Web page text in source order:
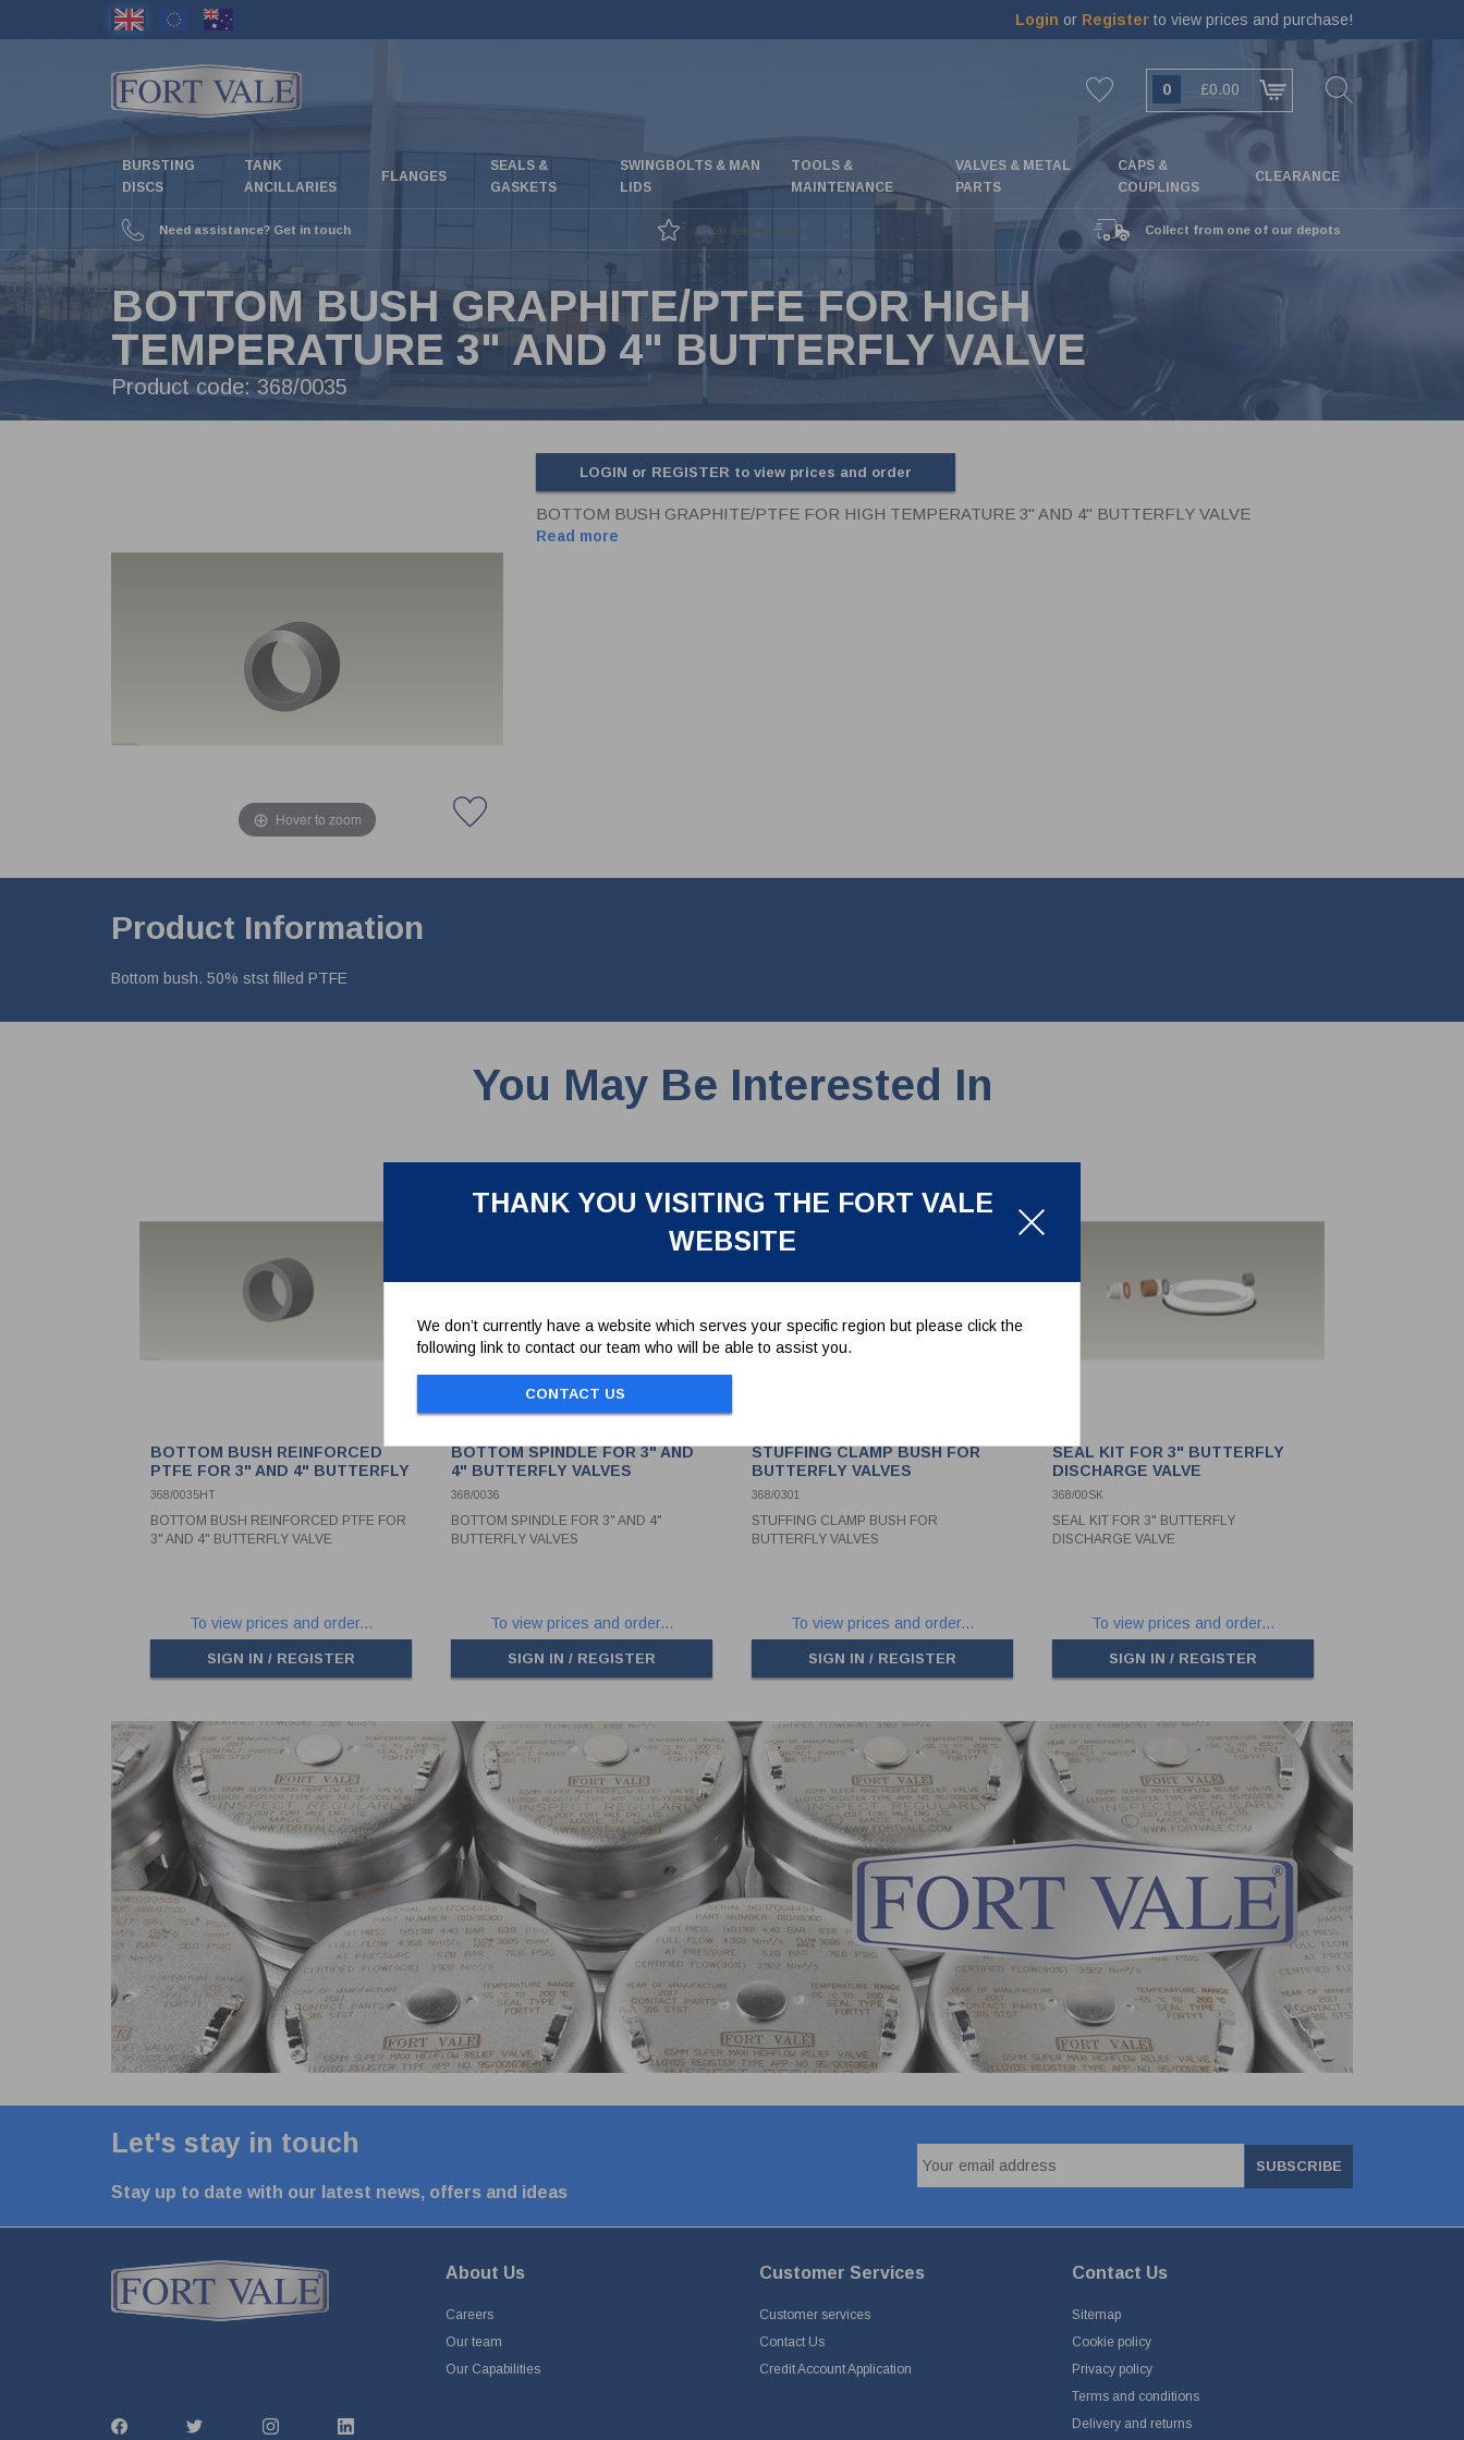
THANK YOU VISITING THE FORT VALE
WEBSITE
We don’t currently have a website which serves your specific region but please click the
following link to contact our team who will be able to assist you.
CONTACT US
Login or Register to view prices and purchase!
0 £0.00
BURSTING
DISCS
TANK
ANCILLARIES
FLANGES
SEALS &
GASKETS
SWINGBOLTS & MAN
LIDS
TOOLS &
MAINTENANCE
VALVES & METAL
PARTS
CAPS &
COUPLINGS
CLEARANCE
Need assistance? Get in touch Great special offers Collect from one of our depots
BOTTOM BUSH GRAPHITE/PTFE FOR HIGH
TEMPERATURE 3" AND 4" BUTTERFLY VALVE
Product code: 368/0035
Hover to zoom
LOGIN or REGISTER to view prices and order
BOTTOM BUSH GRAPHITE/PTFE FOR HIGH TEMPERATURE 3" AND 4" BUTTERFLY VALVE
Read more
Product Information
Bottom bush. 50% stst filled PTFE
You May Be Interested In
BOTTOM BUSH REINFORCED
PTFE FOR 3" AND 4" BUTTERFLY
VALVE
368/0035HT
BOTTOM BUSH REINFORCED PTFE FOR
3" AND 4" BUTTERFLY VALVE
To view prices and order...
SIGN IN / REGISTER
BOTTOM SPINDLE FOR 3" AND
4" BUTTERFLY VALVES
368/0036
BOTTOM SPINDLE FOR 3" AND 4"
BUTTERFLY VALVES
To view prices and order...
SIGN IN / REGISTER
STUFFING CLAMP BUSH FOR
BUTTERFLY VALVES
368/0301
STUFFING CLAMP BUSH FOR
BUTTERFLY VALVES
To view prices and order...
SIGN IN / REGISTER
SEAL KIT FOR 3" BUTTERFLY
DISCHARGE VALVE
368/00SK
SEAL KIT FOR 3" BUTTERFLY
DISCHARGE VALVE
To view prices and order...
SIGN IN / REGISTER
Let's stay in touch
Stay up to date with our latest news, offers and ideas
SUBSCRIBE
About Us
Careers
Our team
Our Capabilities
Customer Services
Customer services
Contact Us
Credit Account Application
Contact Us
Sitemap
Cookie policy
Privacy policy
Terms and conditions
Delivery and returns